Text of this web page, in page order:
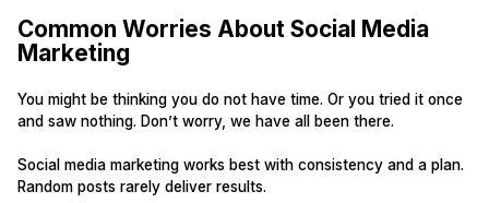
Common Worries About Social Media
Marketing
You might be thinking you do not have time. Or you tried it once
and saw nothing. Don’t worry, we have all been there.
Social media marketing works best with consistency and a plan.
Random posts rarely deliver results.